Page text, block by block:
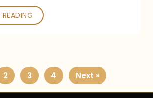
2 3 4 Next »